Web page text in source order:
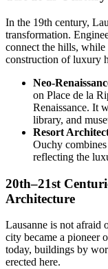
In the 19th century,
transformation.
connect the hills,
construction of luxury
Neo-
on Place de la
Renaissance. It
library, and
Resort
Ouchy
reflecting the
20th–21st
Architecture
Lausanne is not afraid
city became a pioneer
today, buildings by
erected here.